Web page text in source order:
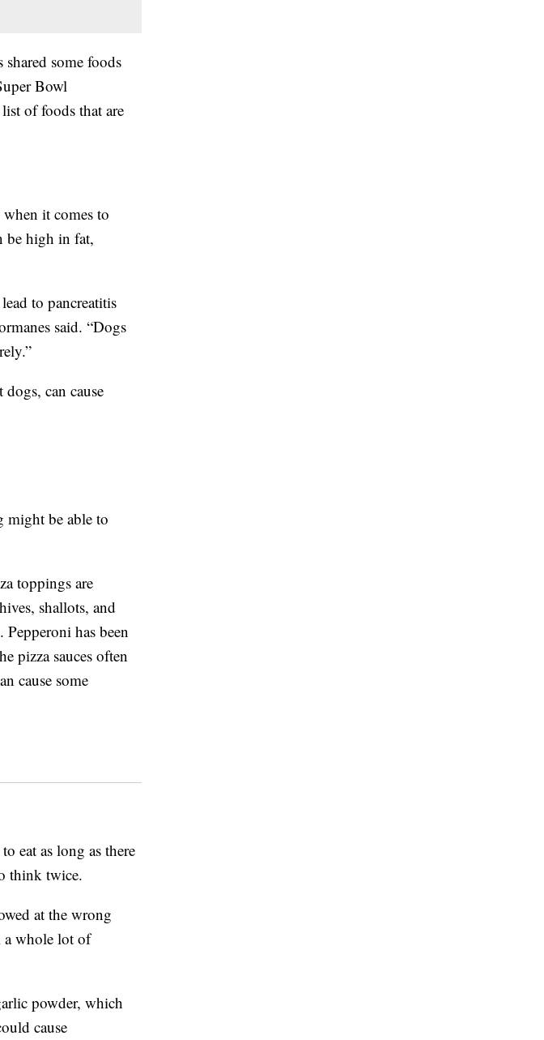
shared some foods
Bowl
of foods that are
it comes to
be high in fat,
to pancreatitis
said. “Dogs
can cause
might be able to
toppings are
shallots, and
has been
pizza sauces often
cause some
eat as long as there
think twice.
at the wrong
a whole lot of
powder, which
cause